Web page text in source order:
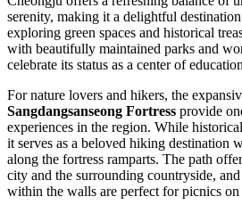
serenity, making it a delightful
exploring green spaces and historical
with beautifully maintained parks and
celebrate its status as a center of
For nature lovers and hikers, the
Sangdangsanseong Fortress provide
experiences in the region. While
it serves as a beloved hiking destination
along the fortress ramparts. The path
city and the surrounding countryside, and
within the walls are perfect for picnics on